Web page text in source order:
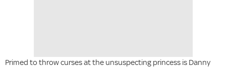
Primed to throw curses at the unsuspecting princess is Danny